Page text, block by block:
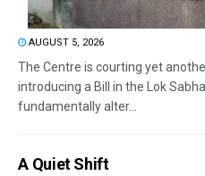
AUGUST 5, 2026
The Centre is courting yet
introducing a Bill in the Lok
fundamentally alter...
A Quiet Shift